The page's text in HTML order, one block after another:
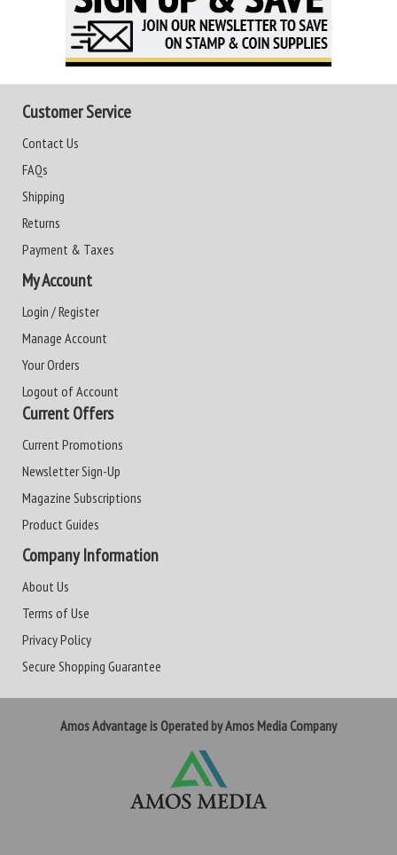
Customer Service
Contact Us
FAQs
Shipping
Returns
Payment & Taxes
My Account
Login / Register
Manage Account
Your Orders
Logout of Account
Current Offers
Current Promotions
Newsletter Sign-Up
Magazine Subscriptions
Product Guides
Company Information
About Us
Terms of Use
Privacy Policy
Secure Shopping Guarantee
Amos Advantage is Operated by Amos Media Company